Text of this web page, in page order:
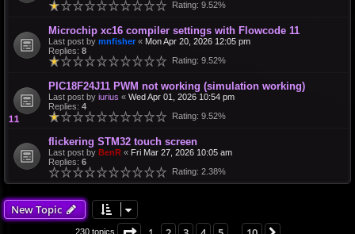
Rating: 9.52%
Microchip xc16 compiler settings with Flowcode 11
Last post by mnfisher « Mon Apr 20, 2026 12:05 pm
Replies: 8
Rating: 9.52%
PIC18F24J11 PWM not working (simulation working)
Last post by iurius « Wed Apr 01, 2026 10:54 pm
Replies: 4
Rating: 9.52%
flickering STM32 touch screen
Last post by BenR « Fri Mar 27, 2026 10:05 am
Replies: 6
Rating: 2.38%
New Topic
230 topics